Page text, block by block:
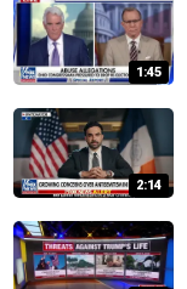
1:45
2:14